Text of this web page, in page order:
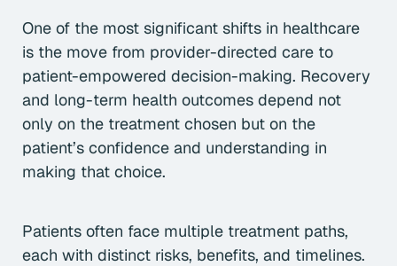
One of the most significant shifts in healthcare
is the move from provider-directed care to
patient-empowered decision-making. Recovery
and long-term health outcomes depend not
only on the treatment chosen but on the
patient’s confidence and understanding in
making that choice.
Patients often face multiple treatment paths,
each with distinct risks, benefits, and timelines.